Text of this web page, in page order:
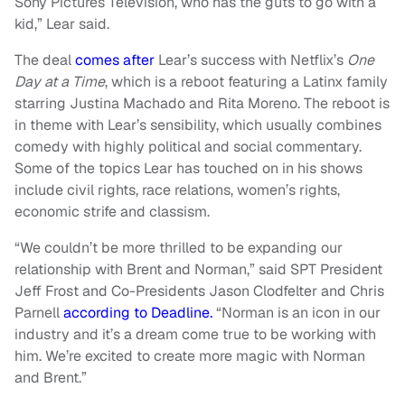
kid,” Lear said.
The dealcomes after Lear’s success with Netflix’s One
Day at a Time, which is a reboot featuring a Latinx family
starring Justina Machado and Rita Moreno. The reboot is
in theme with Lear’s sensibility, which usually combines
comedy with highly political and social commentary.
Some of the topics Lear has touched on in his shows
include civil rights, race relations, women’s rights,
economic strife and classism.
“We couldn’t be more thrilled to be expanding our
relationship with Brent and Norman,” said SPT President
Jeff Frost and Co-Presidents Jason Clodfelter and Chris
Parnellaccording to Deadline.“Norman is an icon in our
industry and it’s a dream come true to be working with
him. We’re excited to create more magic with Norman
and Brent.”